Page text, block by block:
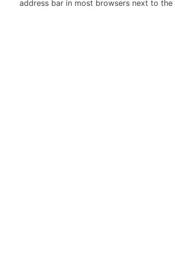
address bar in most browsers next to the